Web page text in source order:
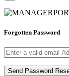
Forgotten Password